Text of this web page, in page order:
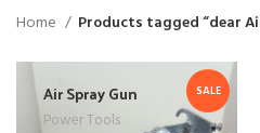
Home Products tagged “dear
SALE
Air Spray Gun
Power Tools